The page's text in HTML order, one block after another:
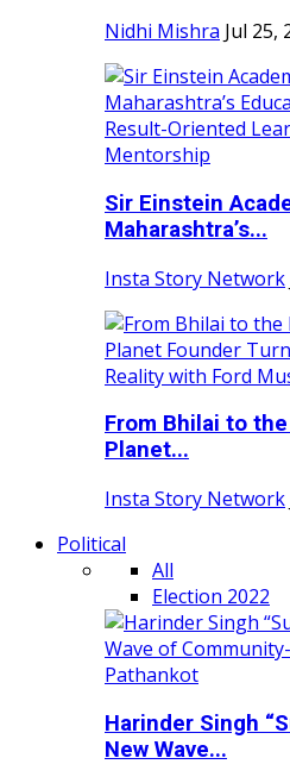
Nidhi Mishra Jul 25,
Sir Einstein
Maharashtra’s...
Insta Story Network
From Bhilai to
Planet...
Insta Story Network
Political
All
Election 2022
Harinder Singh
New Wave...